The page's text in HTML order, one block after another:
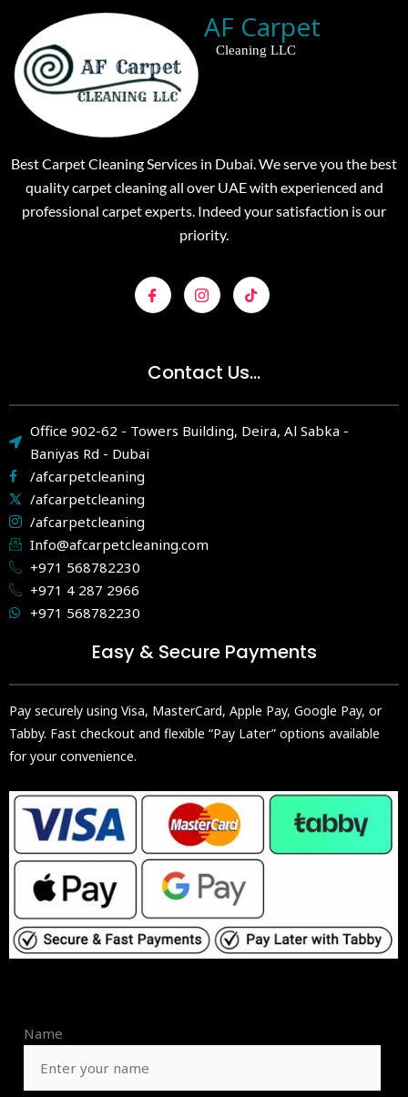
AF Carpet
Cleaning LLC
Best Carpet Cleaning Services in Dubai. We serve you the best
quality carpet cleaning all over UAE with experienced and
professional carpet experts. Indeed your satisfaction is our
priority.
Contact Us...
Office 902-62 - Towers Building, Deira, Al Sabka -
Baniyas Rd - Dubai
/afcarpetcleaning
/afcarpetcleaning
/afcarpetcleaning
Info@afcarpetcleaning.com
+971 568782230
+971 4 287 2966
+971 568782230
Easy & Secure Payments
Pay securely using Visa, MasterCard, Apple Pay, Google Pay, or
Tabby. Fast checkout and flexible “Pay Later” options available
for your convenience.
Name